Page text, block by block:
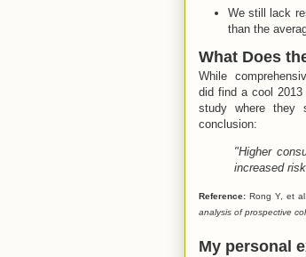
We still lack
than the
What Does
While
did find a cool
study where they
conclusion:
"Higher
increased
Reference: Rong Y, et
analysis of prospective
My personal